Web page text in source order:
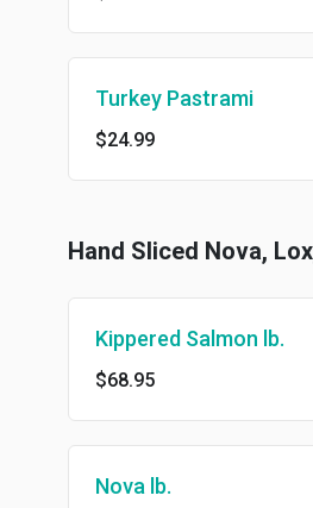
Turkey Pastrami
$24.99
Hand Sliced Nova,
Kippered Salmon lb.
$68.95
Nova lb.